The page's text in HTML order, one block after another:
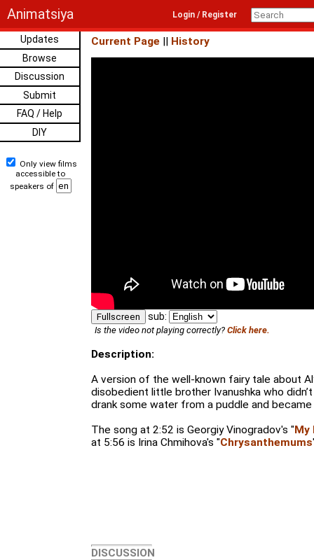
Animatsiya Login / Register
Updates
Browse
Discussion
Submit
FAQ / Help
DIY
Only view films
accessible to
speakers of
Current Page || History
Fullscreen sub:
Is the video not playing correctly? Click here.
Description:
A version of the well-known fairy tale about
disobedient little brother Ivanushka who
drank some water from a puddle and
The song at 2:52 is Georgiy Vinogradov's "My
at 5:56 is Irina Chmihova's "Chrysanthemums
DISCUSSION